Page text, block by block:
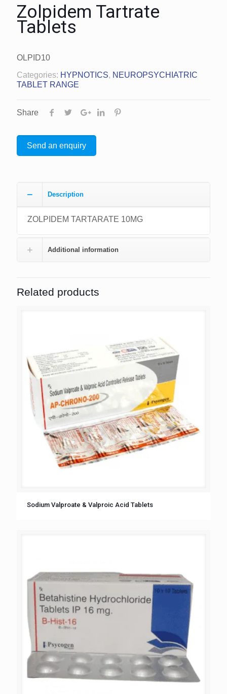
Zolpidem Tartrate
Tablets
OLPID10
Categories: HYPNOTICS, NEUROPSYCHIATRIC
TABLET RANGE
Share
Send an enquiry
Description
ZOLPIDEM TARTARATE 10MG
Additional information
Related products
Sodium Valproate & Valproic Acid Tablets